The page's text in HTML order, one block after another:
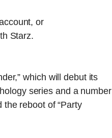
or
Starz.
which will debut its
series and a number
the reboot of “Party